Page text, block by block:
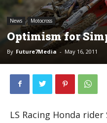
News Motocross
Optimism for
By Future7Media - May 16, 2011
LS Racing Honda